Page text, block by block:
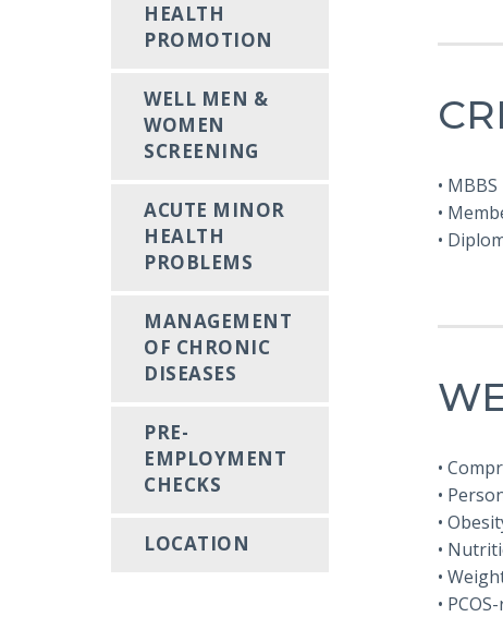
HEALTH
PROMOTION
WELL MEN &
WOMEN
SCREENING
ACUTE MINOR
HEALTH
PROBLEMS
MANAGEMENT
OF CHRONIC
DISEASES
PRE-
EMPLOYMENT
CHECKS
LOCATION
• MBBS
•
•
•
•
•
•
•
•